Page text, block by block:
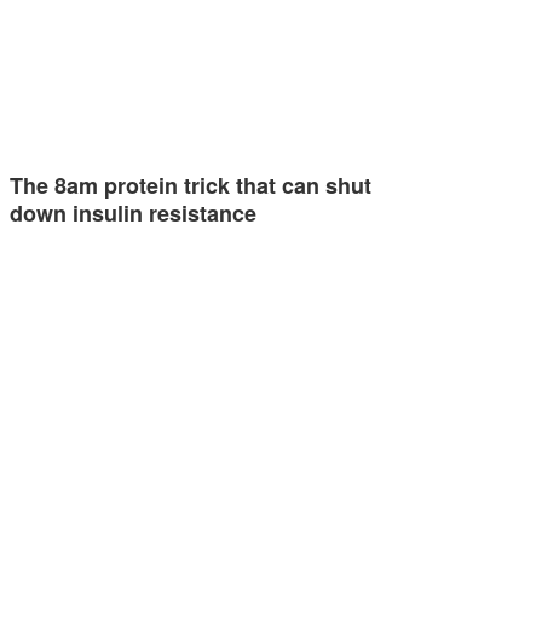
The 8am protein trick that can shut
down insulin resistance